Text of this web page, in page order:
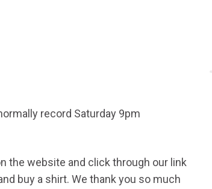
record Saturday 9pm
the website and click through our link
buy a shirt. We thank you so much